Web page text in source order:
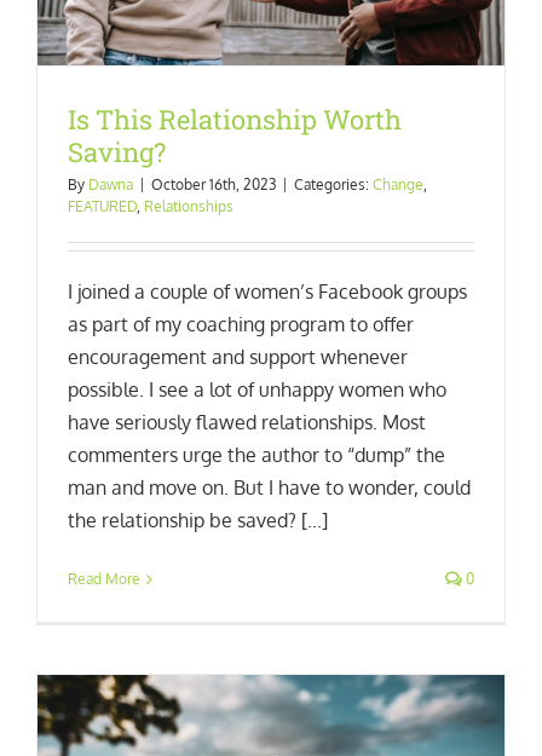
Is This Relationship Worth
Saving?
By Dawna October 16th, 2023 Categories: Change,
FEATURED, Relationships
I joined a couple of women’s Facebook groups
as part of my coaching program to offer
encouragement and support whenever
possible. I see a lot of unhappy women who
have seriously flawed relationships. Most
commenters urge the author to “dump” the
man and move on. But I have to wonder, could
the relationship be saved? [...]
Read More 0